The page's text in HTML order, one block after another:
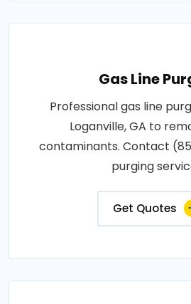
Gas Line
Professional gas line
Loganville, GA to
contaminants. Contact
purging
Get Quotes